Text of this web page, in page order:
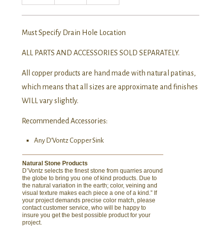
Must Specify Drain Hole Location
ALL PARTS AND ACCESSORIES SOLD SEPARATELY.
All copper products are hand made with natural patinas,
which means that all sizes are approximate and finishes
WILL vary slightly.
Recommended Accessories:
Any D’Vontz Copper Sink
Natural Stone Products
D’Vontz selects the finest stone from quarries around
the globe to bring you one of kind products. Due to
the natural variation in the earth; color, veining and
visual texture makes each piece a one of a kind.” If
your project demands precise color match, please
contact customer service, who will be happy to
insure you get the best possible product for your
project.